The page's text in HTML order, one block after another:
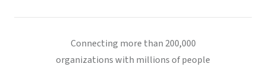
Connecting more than 200,000
organizations with millions of people